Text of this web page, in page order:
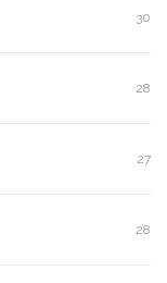
30
28
27
28